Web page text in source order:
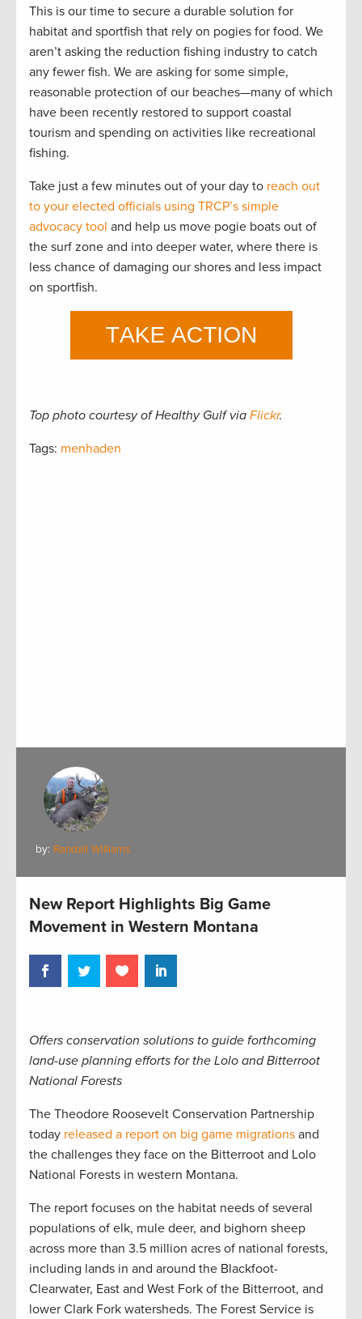
This is our time to secure a durable solution for
habitat and sportfish that rely on pogies for food. We
aren’t asking the reduction fishing industry to catch
any fewer fish. We are asking for some simple,
reasonable protection of our beaches—many of which
have been recently restored to support coastal
tourism and spending on activities like recreational
fishing.
Take just a few minutes out of your day to reach out
to your elected officials using TRCP’s simple
advocacy tool and help us move pogie boats out of
the surf zone and into deeper water, where there is
less chance of damaging our shores and less impact
on sportfish.
Top photo courtesy of Healthy Gulf via Flickr.
Tags: menhaden
by: Randall Williams
New Report Highlights Big Game
Movement in Western Montana
Offers conservation solutions to guide forthcoming
land-use planning efforts for the Lolo and Bitterroot
National Forests
The Theodore Roosevelt Conservation Partnership
today released a report on big game migrations and
the challenges they face on the Bitterroot and Lolo
National Forests in western Montana.
The report focuses on the habitat needs of several
populations of elk, mule deer, and bighorn sheep
across more than 3.5 million acres of national forests,
including lands in and around the Blackfoot-
Clearwater, East and West Fork of the Bitterroot, and
lower Clark Fork watersheds. The Forest Service is